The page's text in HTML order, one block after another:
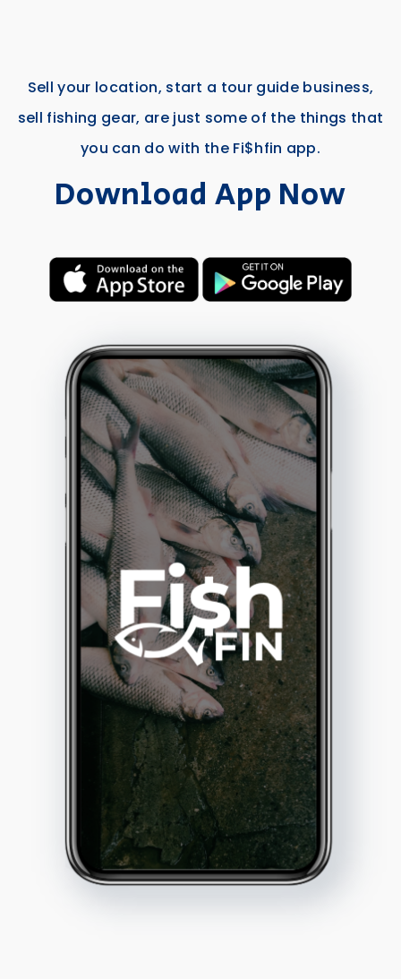
Sell your location, start a tour guide business,
sell fishing gear, are just some of the things that
you can do with the Fi$hfin app.
Download App Now